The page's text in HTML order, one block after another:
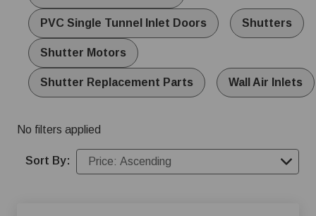
PVC Single Tunnel Inlet Doors Shutters
Shutter Motors
Shutter Replacement Parts Wall Air Inlets
No filters applied
Sort By: